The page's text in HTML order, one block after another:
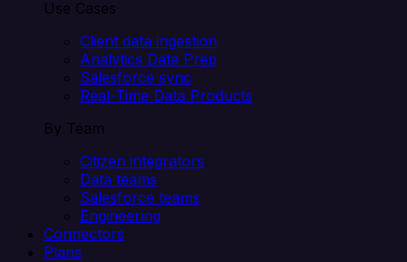
Use Cases
Client data ingestion
Analytics Data Prep
Salesforce sync
Real-Time Data Products
By Team
Citizen integrators
Data teams
Salesforce teams
Engineering
Connectors
Plans